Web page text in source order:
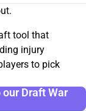
tool that
injury
to pick
Draft War